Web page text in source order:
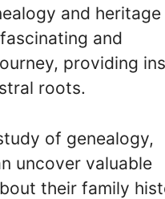
and
and
providing
roots.
of genealogy,
uncover valuable
their family